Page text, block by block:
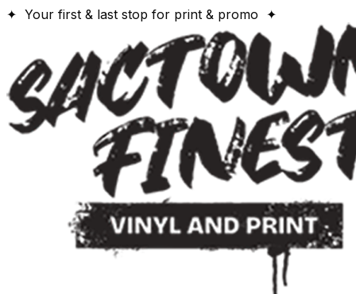
✦ Your first & last stop for print & promo ✦